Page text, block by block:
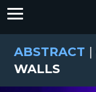
ABSTRACT |
WALLS